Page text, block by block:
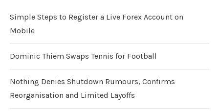
Simple Steps to Register a Live Forex Account on
Mobile
Dominic Thiem Swaps Tennis for Football
Nothing Denies Shutdown Rumours, Confirms
Reorganisation and Limited Layoffs